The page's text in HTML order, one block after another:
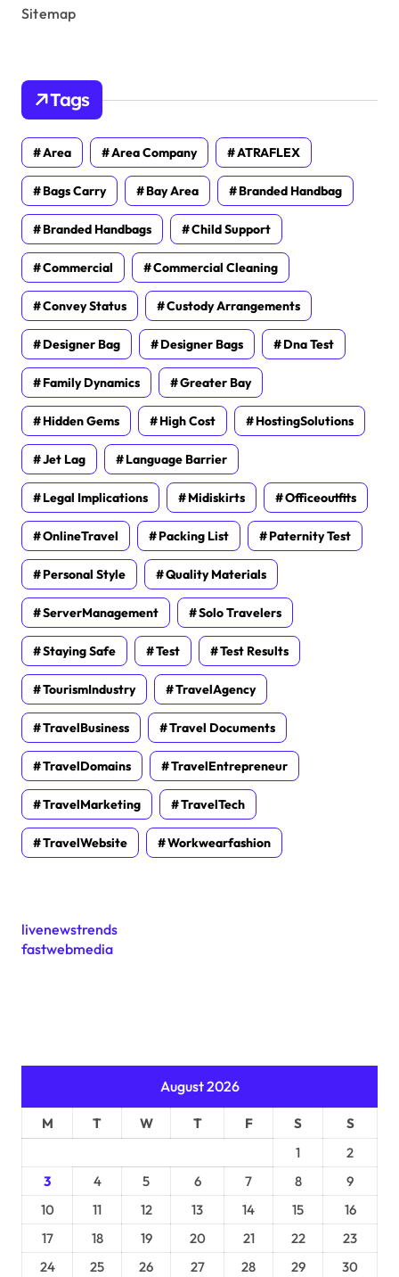
Sitemap
Tags
Area Area Company ATRAFLEX
Bags Carry Bay Area Branded Handbag
Branded Handbags Child Support
Commercial Commercial Cleaning
Convey Status Custody Arrangements
Designer Bag Designer Bags Dna Test
Family Dynamics Greater Bay
Hidden Gems High Cost HostingSolutions
Jet Lag Language Barrier
Legal Implications Midiskirts Officeoutfits
OnlineTravel Packing List Paternity Test
Personal Style Quality Materials
ServerManagement Solo Travelers
Staying Safe Test Test Results
TourismIndustry TravelAgency
TravelBusiness Travel Documents
TravelDomains TravelEntrepreneur
TravelMarketing TravelTech
TravelWebsite Workwearfashion
livenewstrends
fastwebmedia
August 2026
M T W T F S
S
1
2
3
4 5 6 7 8
9
10
11 12 13 14 15
16
17
18 19 20 21 22
23
24
25 26 27 28 29
30